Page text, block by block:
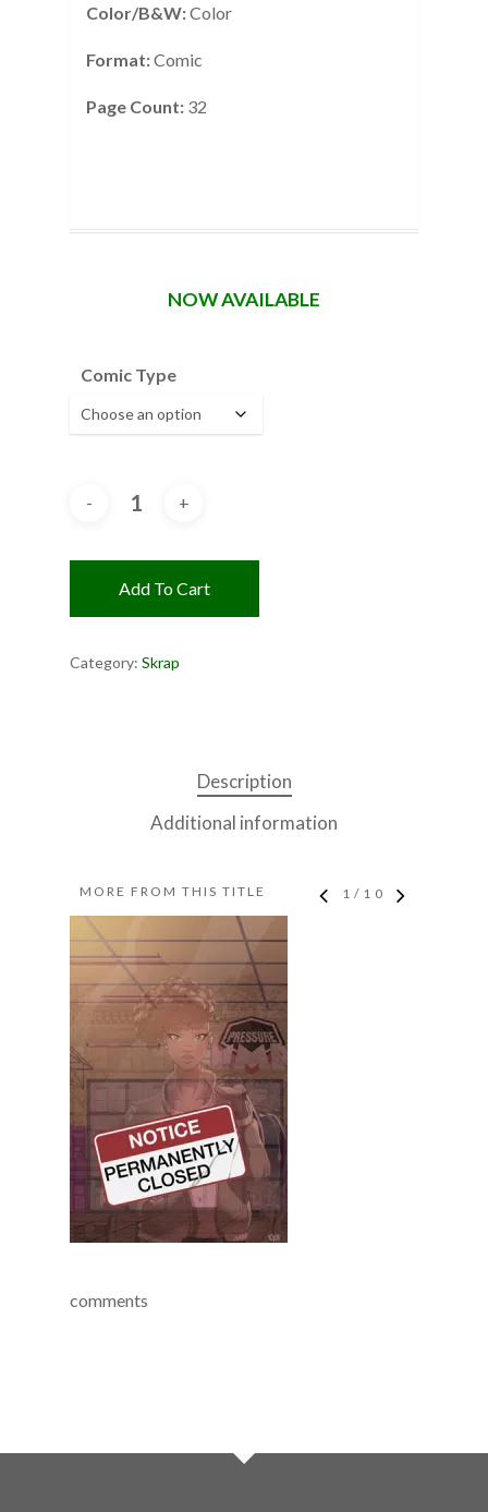
Color/B&W:Color
Format:Comic
Page Count: 32
NOW AVAILABLE
Comic Type
Add To Cart
Category: Skrap
Description
Additional information
MORE FROM THIS TITLE 1 / 10
comments